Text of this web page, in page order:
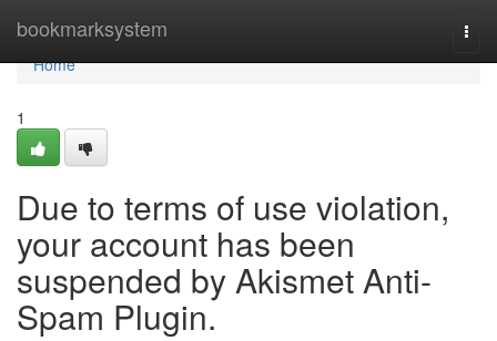
bookmarksystem
Home
Home
1
Due to terms of use violation,
your account has been
suspended by Akismet Anti-
Spam Plugin.